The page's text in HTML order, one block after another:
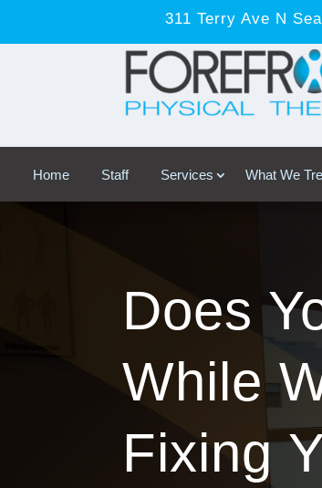
311 Terry Ave N
Home Staff Services What We
Does
While
Fixing